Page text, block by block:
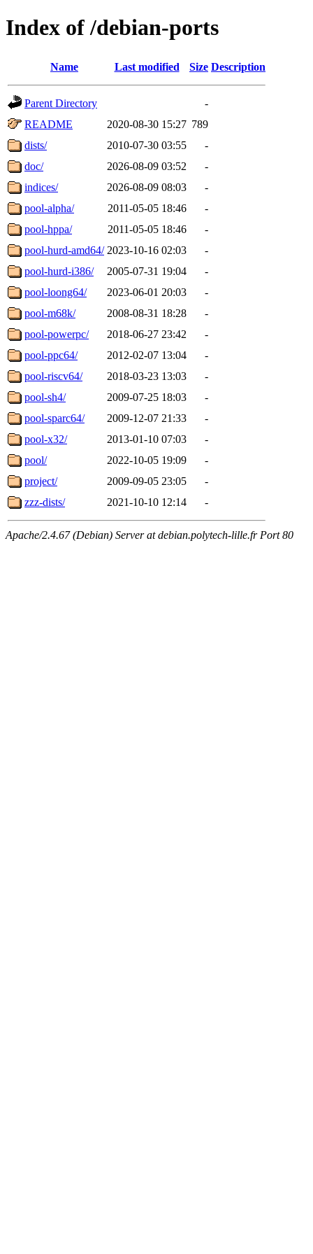
Index of /debian-ports
Name Last modified Size Description
Parent Directory
-
README
2020-08-30 15:27 789
dists/
2010-07-30 03:55
-
doc/
2026-08-09 03:52
-
indices/
2026-08-09 08:03
-
pool-alpha/
2011-05-05 18:46
-
pool-hppa/
2011-05-05 18:46
-
pool-hurd-amd64/ 2023-10-16 02:03
-
pool-hurd-i386/
2005-07-31 19:04
-
pool-loong64/
2023-06-01 20:03
-
pool-m68k/
2008-08-31 18:28
-
pool-powerpc/
2018-06-27 23:42
-
pool-ppc64/
2012-02-07 13:04
-
pool-riscv64/
2018-03-23 13:03
-
pool-sh4/
2009-07-25 18:03
-
pool-sparc64/
2009-12-07 21:33
-
pool-x32/
2013-01-10 07:03
-
pool/
2022-10-05 19:09
-
project/
2009-09-05 23:05
-
zzz-dists/
2021-10-10 12:14 -
Apache/2.4.67 (Debian) Server at debian.polytech-lille.fr Port 80